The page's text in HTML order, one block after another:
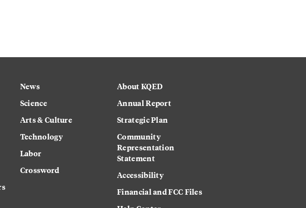
News
Science
Arts & Culture
Technology
Labor
Crossword
About KQED
Annual Report
Strategic Plan
Community
Representation
Statement
Accessibility
Financial and FCC Files